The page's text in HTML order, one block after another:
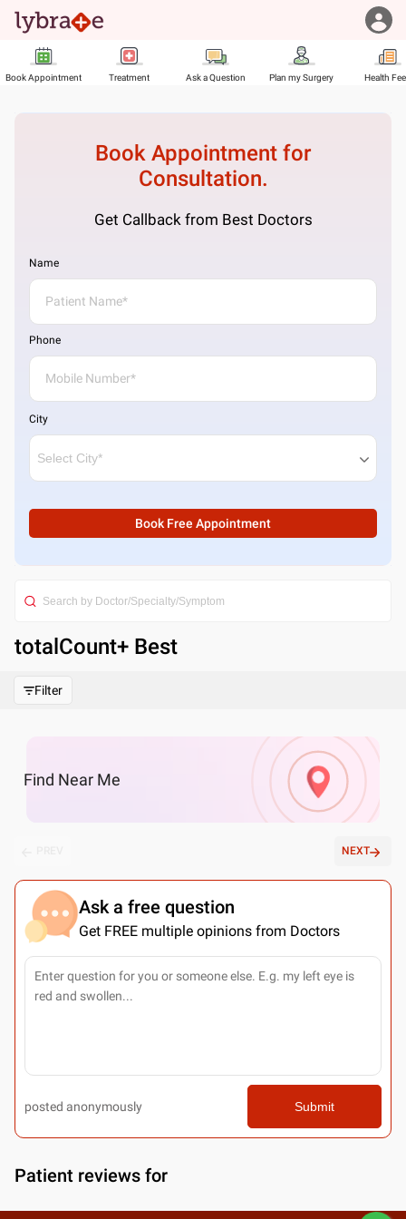
Book Appointment Treatment Ask a Question Plan my Surgery Health
Book Appointment for
Consultation.
Get Callback from Best Doctors
Name
Phone
City
Book Free Appointment
totalCount+ Best
Filter
Find Near Me
NEXT
Ask a free question
Get FREE multiple opinions from Doctors
posted anonymously Submit
Patient reviews for